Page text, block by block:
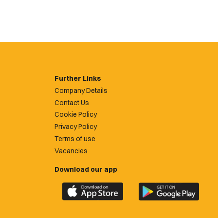
Further Links
Company Details
Contact Us
Cookie Policy
Privacy Policy
Terms of use
Vacancies
Download our app
Download
the
Download
the